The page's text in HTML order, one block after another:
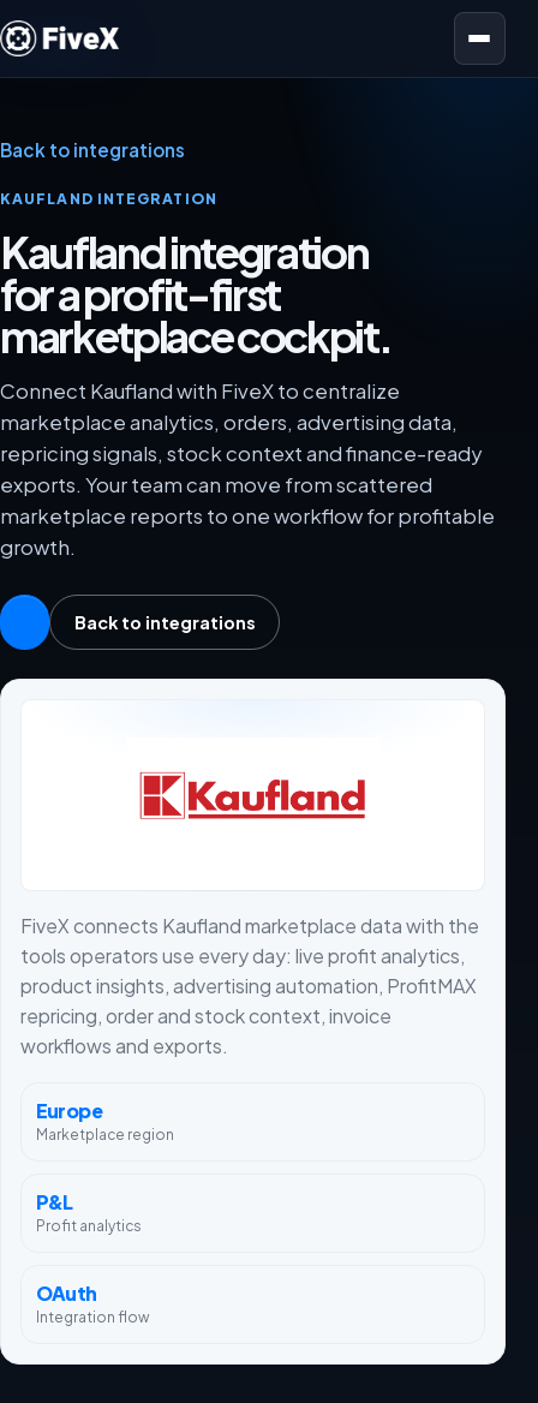
Open menu
Back to integrations
KAUFLAND INTEGRATION
Kaufland integration
for a profit-first
marketplace cockpit.
Connect Kaufland with FiveX to centralize
marketplace analytics, orders, advertising data,
repricing signals, stock context and finance-ready
exports. Your team can move from scattered
marketplace reports to one workflow for profitable
growth.
Back to integrations
FiveX connects Kaufland marketplace data with the
tools operators use every day: live profit analytics,
product insights, advertising automation, ProfitMAX
repricing, order and stock context, invoice
workflows and exports.
Europe
Marketplace region
P&L
Profit analytics
OAuth
Integration flow